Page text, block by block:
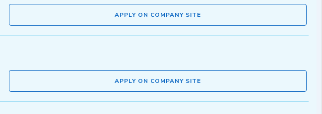
APPLY ON COMPANY SITE
APPLY ON COMPANY SITE